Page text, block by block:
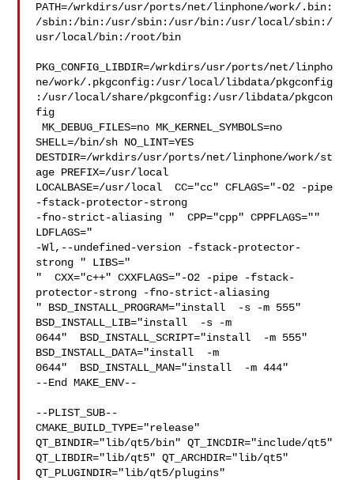
PATH=/wrkdirs/usr/ports/net/linphone/work/.bin:
/sbin:/bin:/usr/sbin:/usr/bin:/usr/local/sbin:/
usr/local/bin:/root/bin
PKG_CONFIG_LIBDIR=/wrkdirs/usr/ports/net/linpho
ne/work/.pkgconfig:/usr/local/libdata/pkgconfig
:/usr/local/share/pkgconfig:/usr/libdata/pkgcon
fig
MK_DEBUG_FILES=no MK_KERNEL_SYMBOLS=no
SHELL=/bin/sh NO_LINT=YES
DESTDIR=/wrkdirs/usr/ports/net/linphone/work/st
age PREFIX=/usr/local
LOCALBASE=/usr/local  CC="cc" CFLAGS="-O2 -pipe
-fstack-protector-strong
-fno-strict-aliasing "  CPP="cpp" CPPFLAGS=""
LDFLAGS="
-Wl,--undefined-version -fstack-protector-
strong " LIBS="
"  CXX="c++" CXXFLAGS="-O2 -pipe -fstack-
protector-strong -fno-strict-aliasing
" BSD_INSTALL_PROGRAM="install  -s -m 555"
BSD_INSTALL_LIB="install  -s -m
0644"  BSD_INSTALL_SCRIPT="install  -m 555"
BSD_INSTALL_DATA="install  -m
0644"  BSD_INSTALL_MAN="install  -m 444"
--End MAKE_ENV--
--PLIST_SUB--
CMAKE_BUILD_TYPE="release"
QT_BINDIR="lib/qt5/bin" QT_INCDIR="include/qt5"
QT_LIBDIR="lib/qt5" QT_ARCHDIR="lib/qt5"
QT_PLUGINDIR="lib/qt5/plugins"